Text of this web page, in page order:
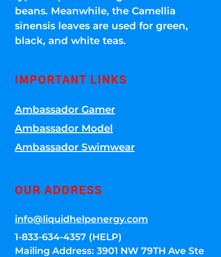
beans. Meanwhile, the Camellia
sinensis leaves are used for green,
black, and white teas.
IMPORTANT LINKS
Ambassador Gamer
Ambassador Model
Ambassador Swimwear
OUR ADDRESS
info@liquidhelpenergy.com
1-833-634-4357 (HELP)
Mailing Address: 3901 NW 79TH Ave Ste